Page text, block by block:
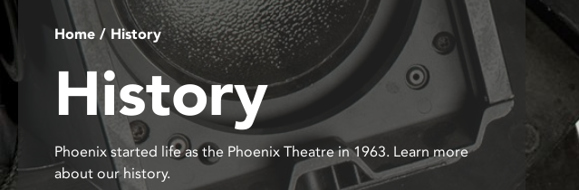
Control-
to
the
to
people
Home / History
History
Phoenix started life as the Phoenix Theatre in 1963. Learn more
about our history.